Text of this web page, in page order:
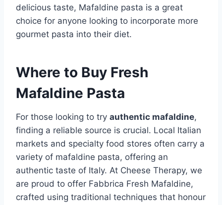
delicious taste, Mafaldine pasta is a great
choice for anyone looking to incorporate more
gourmet pasta into their diet.
Where to Buy Fresh
Mafaldine Pasta
For those looking to try authentic mafaldine,
finding a reliable source is crucial. Local Italian
markets and specialty food stores often carry a
variety of mafaldine pasta, offering an
authentic taste of Italy. At Cheese Therapy, we
are proud to offer Fabbrica Fresh Mafaldine,
crafted using traditional techniques that honour